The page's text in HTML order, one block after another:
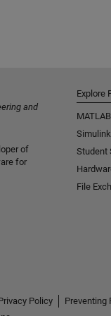
and
of
for
Explore
MATLAB
Simulink
Student
File
Policy Preventing